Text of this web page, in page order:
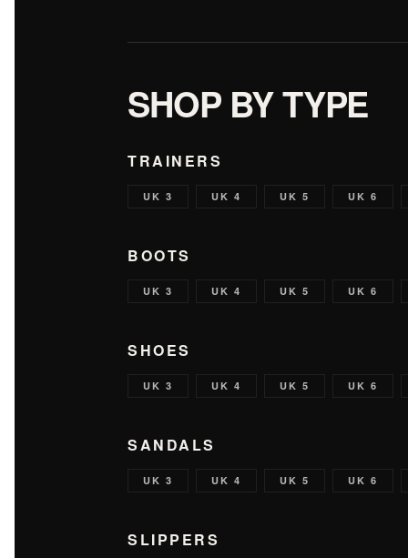
SHOP BY TYPE
TRAINERS
UK 3 UK 4 UK 5 UK 6
BOOTS
UK 3 UK 4 UK 5 UK 6
SHOES
UK 3 UK 4 UK 5 UK 6
SANDALS
UK 3 UK 4 UK 5 UK 6
SLIPPERS